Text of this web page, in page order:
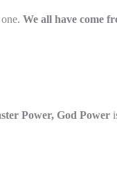
We all have come
Power, God Power